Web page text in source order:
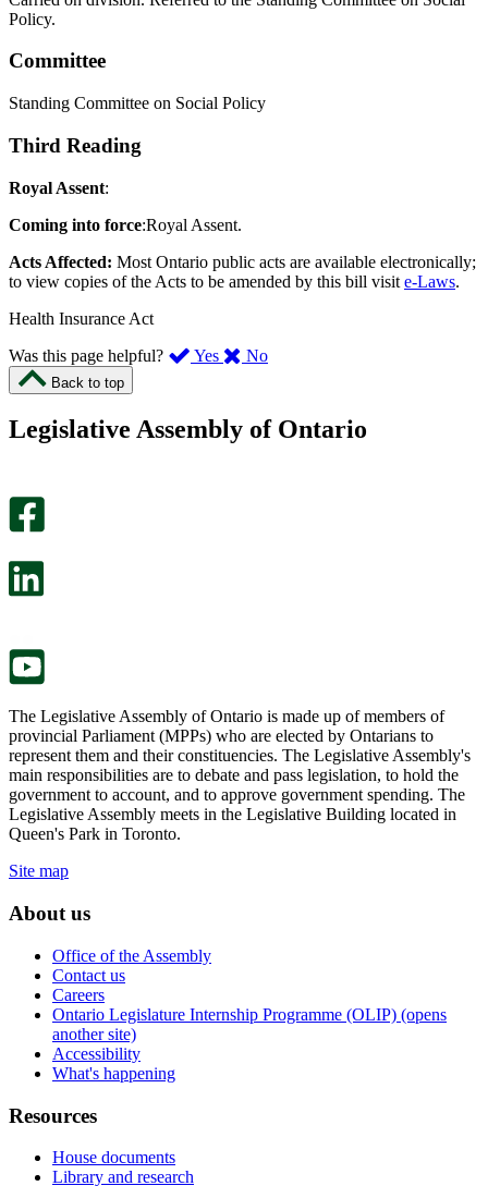
Policy.
Committee
Standing Committee on Social Policy
Third Reading
Royal Assent:
Coming into force:Royal Assent.
Acts Affected: Most Ontario public acts are available electronically;
to view copies of the Acts to be amended by this bill visit e-Laws.
Health Insurance Act
Was this page helpful?
Yes ,
page
No,
this
Back to top
Legislative Assembly of Ontario
The Legislative Assembly of Ontario is made up of members of
provincial Parliament (MPPs) who are elected by Ontarians to
represent them and their constituencies. The Legislative Assembly's
main responsibilities are to debate and pass legislation, to hold the
government to account, and to approve government spending. The
Legislative Assembly meets in the Legislative Building located in
Queen's Park in Toronto.
Site map
About us
Office of the Assembly
Contact us
Careers
Ontario Legislature Internship Programme (OLIP) (opens
another site)
Accessibility
What's happening
Resources
House documents
Library and research